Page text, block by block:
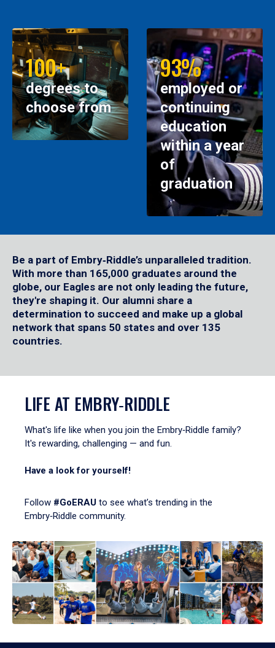
100+
degrees to
choose from
93%
employed or
continuing
education
within a year
of
graduation
Be a part of Embry‑Riddle’s unparalleled tradition.
With more than 165,000 graduates around the
globe, our Eagles are not only leading the future,
they're shaping it. Our alumni share a
determination to succeed and make up a global
network that spans 50 states and over 135
countries.
LIFE AT EMBRY‑RIDDLE
What's life like when you join the Embry‑Riddle family?
It's rewarding, challenging — and fun.
Have a look for yourself!
Follow #GoERAU to see what’s trending in the
Embry‑Riddle community.